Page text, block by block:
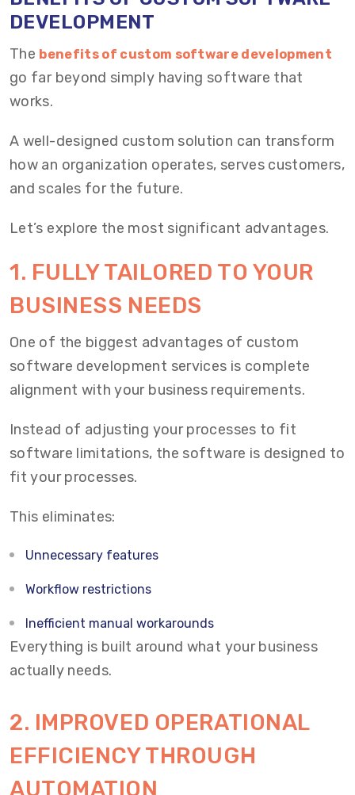
DEVELOPMENT
The benefits of custom software development
go far beyond simply having software that
works.
A well-designed custom solution can transform
how an organization operates, serves customers,
and scales for the future.
Let’s explore the most significant advantages.
1. FULLY TAILORED TO YOUR
BUSINESS NEEDS
One of the biggest advantages of custom
software development services is complete
alignment with your business requirements.
Instead of adjusting your processes to fit
software limitations, the software is designed to
fit your processes.
This eliminates:
Unnecessary features
Workflow restrictions
Inefficient manual workarounds
Everything is built around what your business
actually needs.
2. IMPROVED OPERATIONAL
EFFICIENCY THROUGH
AUTOMATION